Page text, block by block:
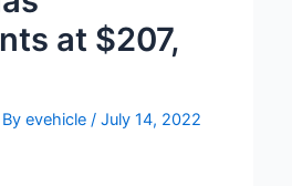
at $207,
Byevehicle/July 14, 2022